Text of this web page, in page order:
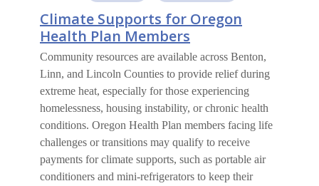
Climate Supports for Oregon
Health Plan Members
Community resources are available across Benton,
Linn, and Lincoln Counties to provide relief during
extreme heat, especially for those experiencing
homelessness, housing instability, or chronic health
conditions. Oregon Health Plan members facing life
challenges or transitions may qualify to receive
payments for climate supports, such as portable air
conditioners and mini-refrigerators to keep their